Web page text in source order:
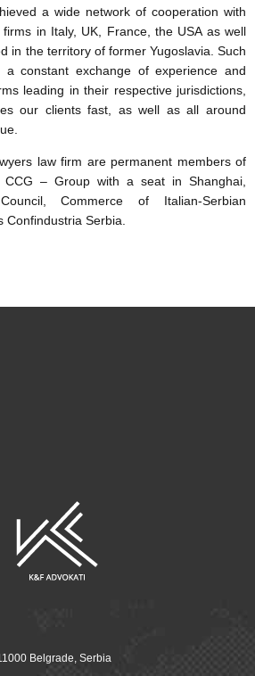
a wide network of cooperation with
in Italy, UK, France, the USA as well
in the territory of former Yugoslavia. Such
constant exchange of experience and
leading in their respective jurisdictions,
our clients fast, as well as all around
law firm are permanent members of
CCG – Group with a seat in Shanghai,
Commerce of Italian-Serbian
Serbia.
Belgrade, Serbia